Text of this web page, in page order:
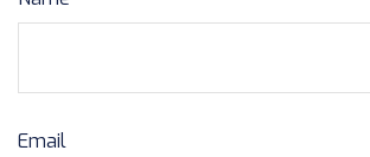
Email